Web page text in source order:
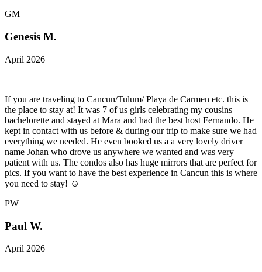
GM
Genesis M.
April 2026
If you are traveling to Cancun/Tulum/ Playa de Carmen etc. this is
the place to stay at! It was 7 of us girls celebrating my cousins
bachelorette and stayed at Mara and had the best host Fernando. He
kept in contact with us before & during our trip to make sure we had
everything we needed. He even booked us a a very lovely driver
name Johan who drove us anywhere we wanted and was very
patient with us. The condos also has huge mirrors that are perfect for
pics. If you want to have the best experience in Cancun this is where
you need to stay! ☺️
PW
Paul W.
April 2026